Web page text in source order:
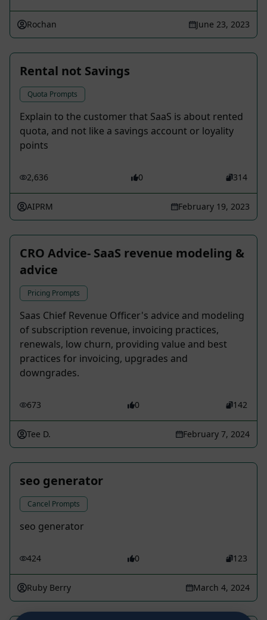
Rochan June 23, 2023
Rental not Savings
Quota Prompts
Explain to the customer that SaaS is about rented
quota, and not like a savings account or loyality
points
2,636 0 314
AIPRM February 19, 2023
CRO Advice- SaaS revenue modeling &
advice
Pricing Prompts
Saas Chief Revenue Officer's advice and modeling
of subscription revenue, invoicing practices,
renewals, low churn, providing value and best
practices for invoicing, upgrades and
downgrades.
673 0 142
Tee D. February 7, 2024
seo generator
Cancel Prompts
seo generator
424 0 123
Ruby Berry March 4, 2024